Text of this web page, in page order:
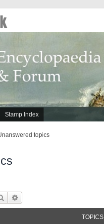
Stamp Index
topics
Search
TOPICS